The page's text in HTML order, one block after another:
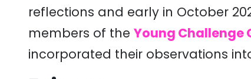
reflections and early in October
members of the Young Challenge
incorporated their observations